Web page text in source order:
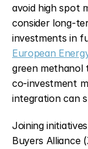
avoid high spot
consider long-
European
green methanol
co-investment
integration can
Joining
Buyers Alliance